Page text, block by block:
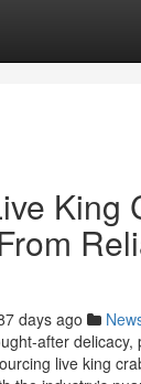
King
days ago
after delicacy,
live king